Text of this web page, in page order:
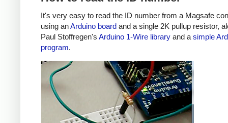
It's very easy to read the ID number from a Magsafe
using anArduino board and a single 2K pullup resistor,
Paul Stoffregen's Arduino 1-Wire library and a simple
program.